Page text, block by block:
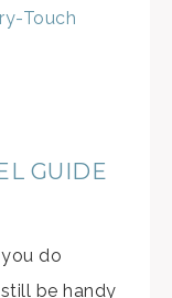
Touch
GUIDE
do
be handy